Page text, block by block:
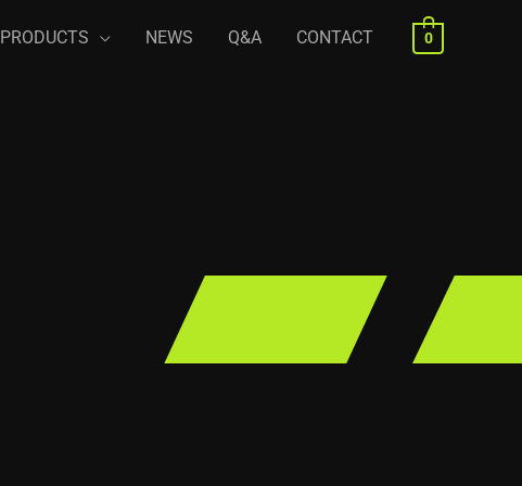
PRODUCTS NEWS Q&A CONTACT 0